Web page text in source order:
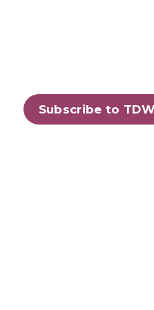
Subscribe to
for Trusted
where
data leaders
Enterprise
advantage of
services, and